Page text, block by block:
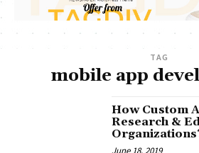
TAG
mobile app
How Custom
Research &
June 18, 2019